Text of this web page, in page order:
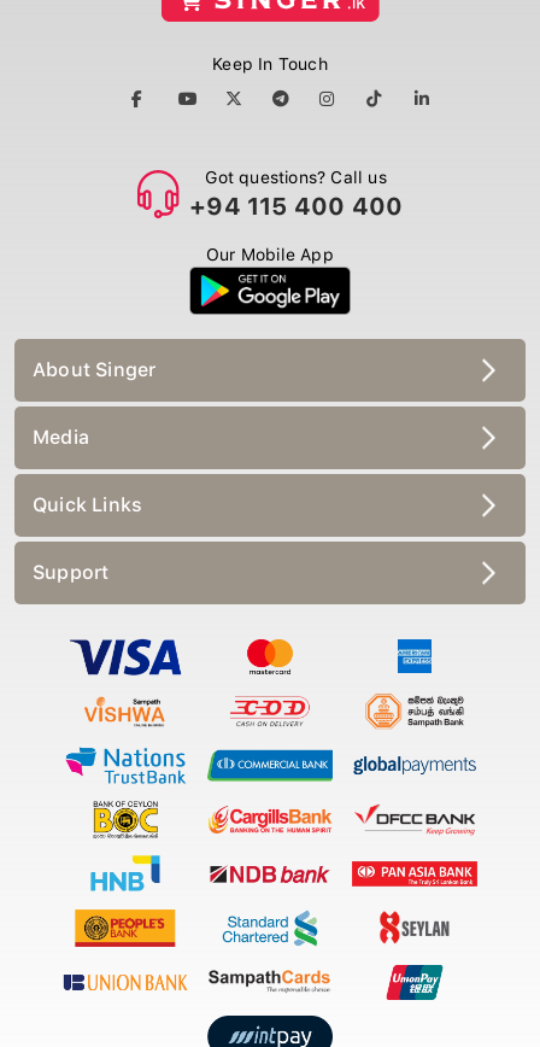
Keep In Touch
Got questions? Call us
+94 115 400 400
Our Mobile App
About Singer
Media
Quick Links
Support